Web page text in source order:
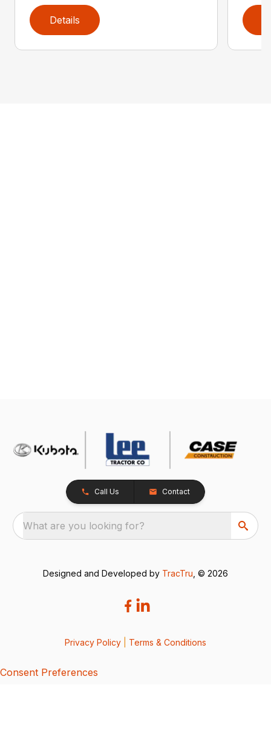
Details
Call Us Contact
What are you looking for?
Designed and Developed by TracTru , © 2026
Privacy Policy Terms & Conditions
Consent Preferences